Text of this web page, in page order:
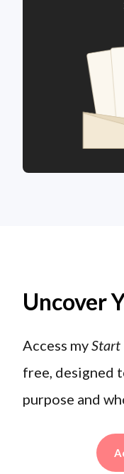
Uncover
Access my
free, designed
purpose and